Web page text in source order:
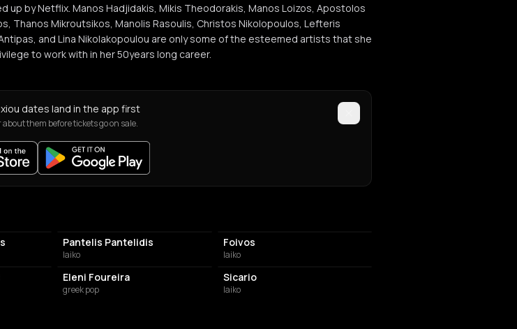
up by Netflix. Manos Hadjidakis, Mikis Theodorakis, Manos Loizos, Apostolos
Thanos Mikroutsikos, Manolis Rasoulis, Christos Nikolopoulos, Lefteris
and Lina Nikolakopoulou are only some of the esteemed artists that she
to work with in her 50years long career.
dates land in the app first
about them before tickets go on sale.
Pantelis Pantelidis
laiko
Foivos
laiko
Eleni Foureira
greek pop
Sicario
laiko